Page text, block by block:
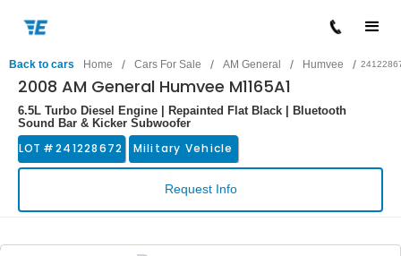
Back to cars Home / Cars For Sale / AM General / Humvee /
2008 AM General Humvee M1165A1
6.5L Turbo Diesel Engine | Repainted Flat Black | Bluetooth
Sound Bar & Kicker Subwoofer
LOT #241228672 Military Vehicle
Request Info